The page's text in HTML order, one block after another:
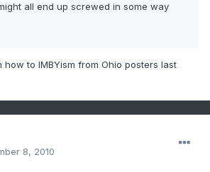
all end up screwed in some way
to IMBYism from Ohio posters last
8, 2010